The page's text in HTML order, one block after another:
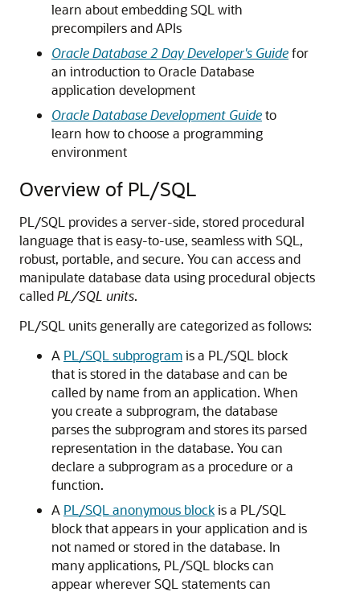
learn about embedding SQL with
precompilers and APIs
Oracle Database 2 Day Developer's Guidefor
an introduction to Oracle Database
application development
Oracle Database Development Guideto
learn how to choose a programming
environment
Overview of PL/SQL
PL/SQL provides a server-side, stored procedural
language that is easy-to-use, seamless with SQL,
robust, portable, and secure. You can access and
manipulate database data using procedural objects
calledPL/SQL units.
PL/SQL units generally are categorized as follows:
A PL/SQL subprogramis a PL/SQL block
that is stored in the database and can be
called by name from an application. When
you create a subprogram, the database
parses the subprogram and stores its parsed
representation in the database. You can
declare a subprogram as a procedure or a
function.
A PL/SQL anonymous blockis a PL/SQL
block that appears in your application and is
not named or stored in the database. In
many applications, PL/SQL blocks can
appear wherever SQL statements can